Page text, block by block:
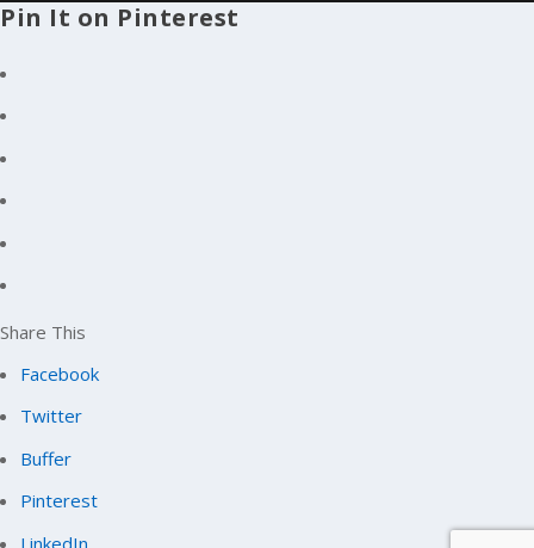
Pin It on Pinterest
Share This
Facebook
Twitter
Buffer
Pinterest
LinkedIn